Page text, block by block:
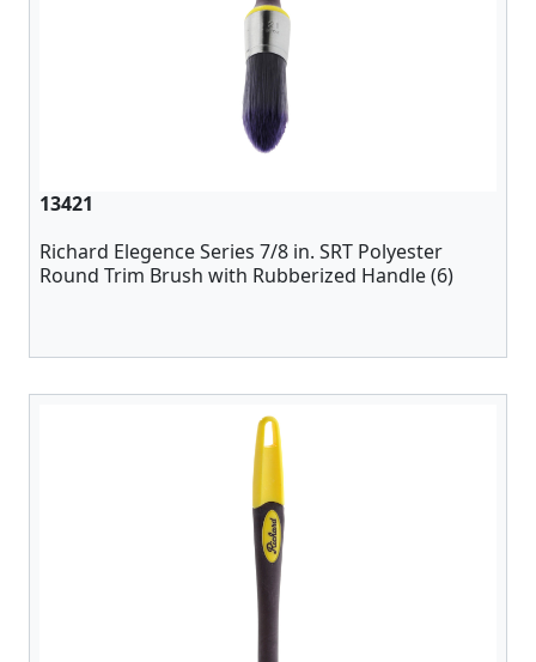
13421
Richard Elegence Series 7/8 in. SRT Polyester
Round Trim Brush with Rubberized Handle (6)